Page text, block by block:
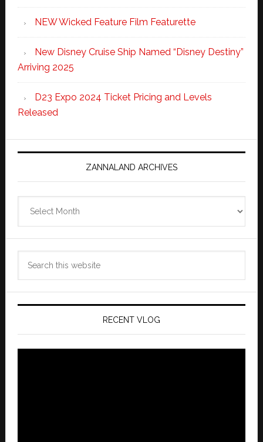
NEW Wicked Feature Film Featurette
New Disney Cruise Ship Named “Disney Destiny”
Arriving 2025
D23 Expo 2024 Ticket Pricing and Levels
Released
ZANNALAND ARCHIVES
Archives
RECENT VLOG